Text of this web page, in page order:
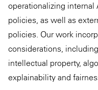
operationalizing internal
policies, as well as
policies. Our work
considerations,
intellectual property,
explainability and